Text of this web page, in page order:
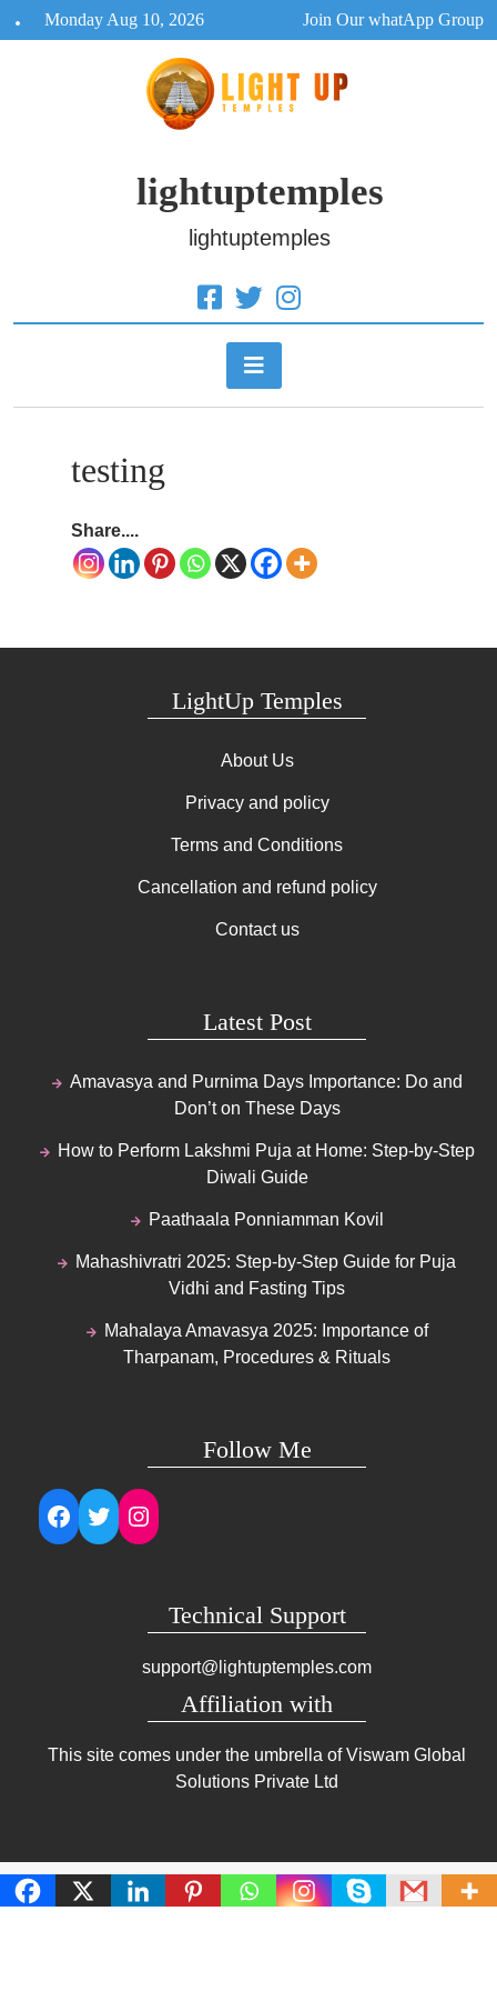
to
Monday Aug 10, 2026 Join Our whatApp Group
lightuptemples
lightuptemples
testing
Share....
LightUp Temples
About Us
Privacy and policy
Terms and Conditions
Cancellation and refund policy
Contact us
Latest Post
Amavasya and Purnima Days Importance: Do and
Don’t on These Days
How to Perform Lakshmi Puja at Home: Step-by-Step
Diwali Guide
Paathaala Ponniamman Kovil
Mahashivratri 2025: Step-by-Step Guide for Puja
Vidhi and Fasting Tips
Mahalaya Amavasya 2025: Importance of
Tharpanam, Procedures & Rituals
Follow Me
Facebook
TwitterInstagram
Technical Support
support@lightuptemples.com
Affiliation with
This site comes under the umbrella of Viswam Global
Solutions Private Ltd